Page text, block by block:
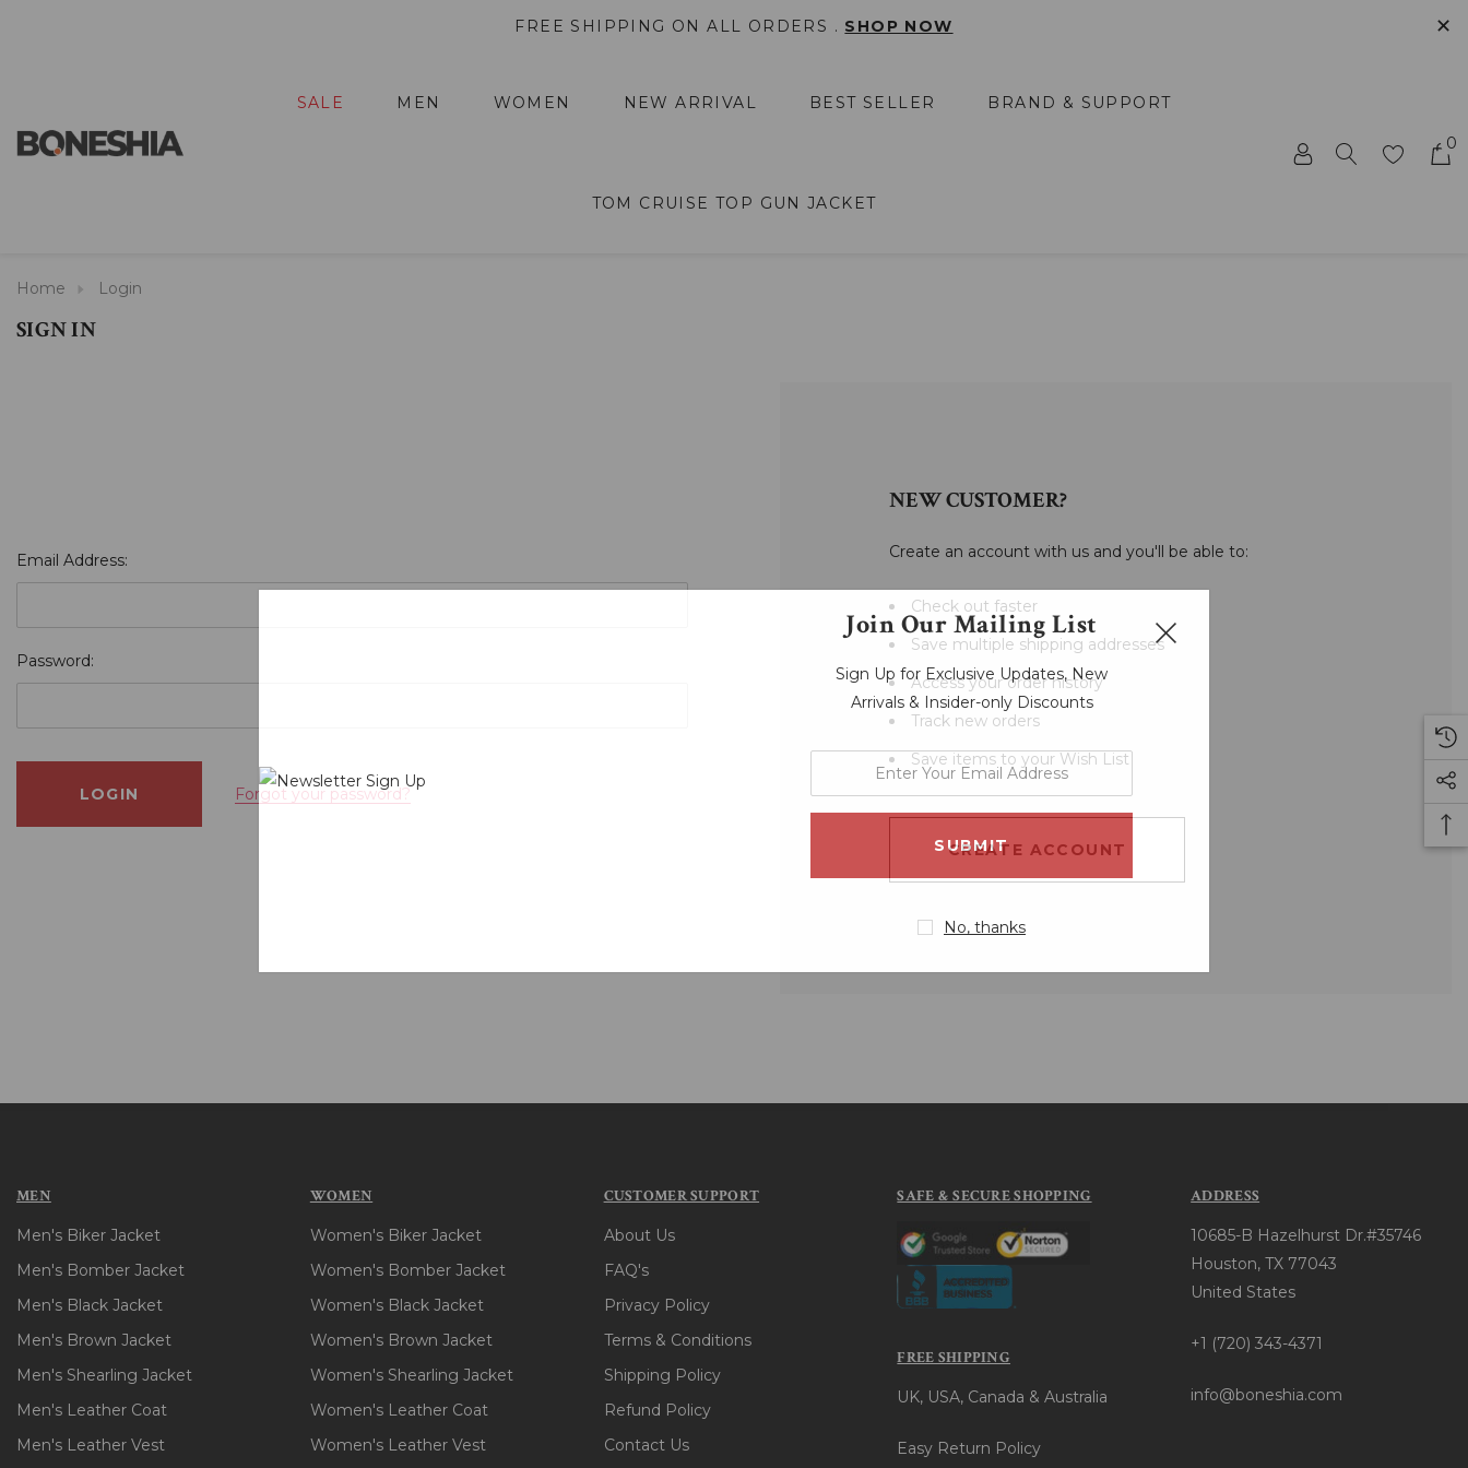
FREE SHIPPING ON ALL ORDERS . SHOP NOW ✕
SALE MEN WOMEN NEW ARRIVAL BEST SELLER BRAND & SUPPORT
TOM CRUISE TOP GUN JACKET
0
Home Login
SIGN IN
Email Address:
Password:
Forgot your password?
NEW CUSTOMER?
Create an account with us and you'll be able to:
Check out faster
Save multiple shipping addresses
Access your order history
Track new orders
Save items to your Wish List
CREATE ACCOUNT
MEN
Men's Biker Jacket
Men's Bomber Jacket
Men's Black Jacket
Men's Brown Jacket
Men's Shearling Jacket
Men's Leather Coat
Men's Leather Vest
WOMEN
Women's Biker Jacket
Women's Bomber Jacket
Women's Black Jacket
Women's Brown Jacket
Women's Shearling Jacket
Women's Leather Coat
Women's Leather Vest
CUSTOMER SUPPORT
About Us
FAQ's
Privacy Policy
Terms & Conditions
Shipping Policy
Refund Policy
Contact Us
SAFE & SECURE SHOPPING
FREE SHIPPING
UK, USA, Canada & Australia
Easy Return Policy
ADDRESS
10685-B Hazelhurst Dr.#35746
Houston, TX 77043
United States
+1 (720) 343-4371
info@boneshia.com
Join Our Mailing List
Sign Up for Exclusive Updates, New
Arrivals & Insider-only Discounts
email
No, thanks